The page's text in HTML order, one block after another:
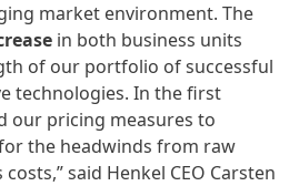
market environment. The
in both business units
of our portfolio of successful
technologies. In the first
our pricing measures to
the headwinds from raw
said Henkel CEO Carsten